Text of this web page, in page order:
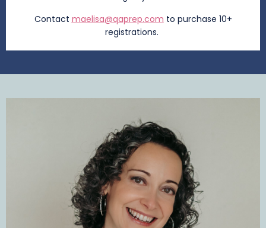
Contact maelisa@qaprep.com to purchase 10+
registrations.